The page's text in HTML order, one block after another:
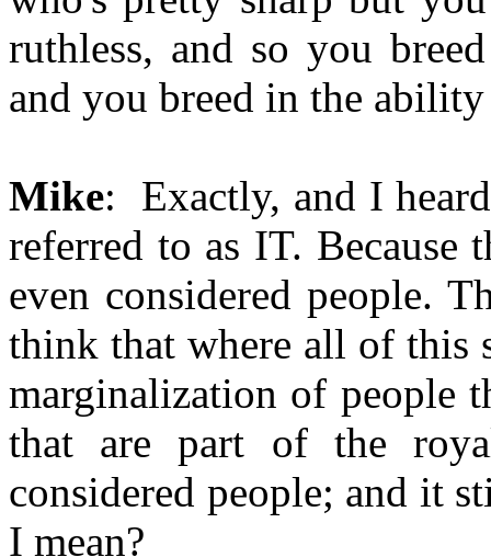
ruthless, and so you
and you breed in the
Mike: Exactly, and I
referred to as IT. Because
even considered people.
think that where all of this
marginalization of people
that are part of the
considered people; and it
I mean?